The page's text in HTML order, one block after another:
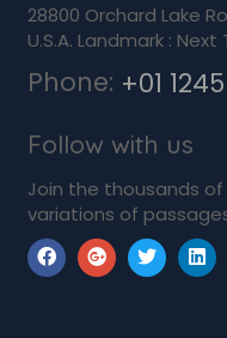
28800 Orchard Lake
U.S.A. Landmark :
Phone: +01
Follow with us
Join the thousands
variations of